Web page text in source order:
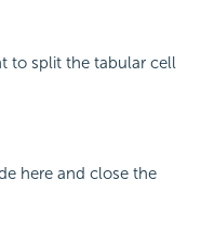
to split the tabular cell
here and close the